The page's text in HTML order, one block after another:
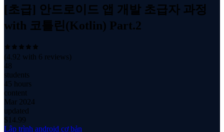
[초급] 안드로이드 앱 개발 초급자 과정
with 코틀린(Kotlin) Part.2
(4.92 with 6 reviews)
48
students
45 hours
content
Mar 2024
updated
$ 14.99
Lập trình android cơ bản